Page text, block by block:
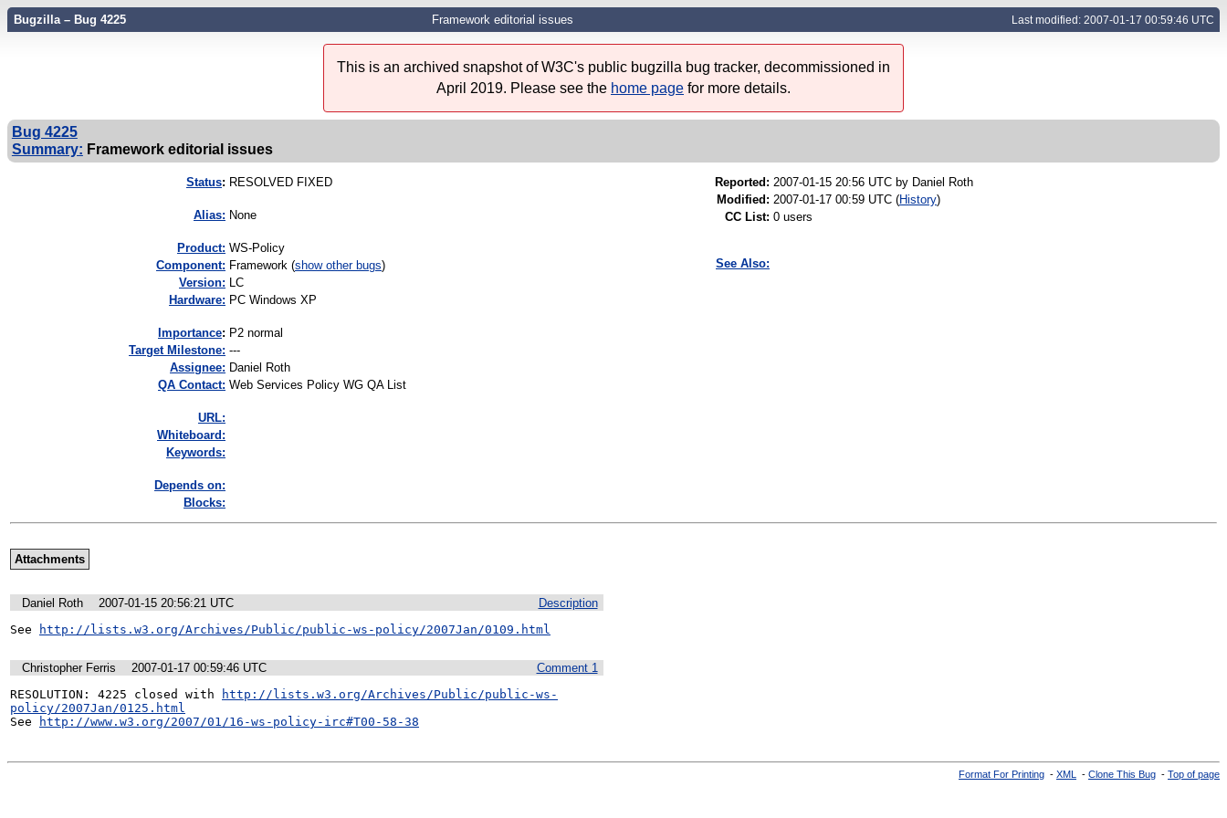
Bugzilla – Bug 4225 Framework editorial issues Last modified: 2007-01-17 00:59:46 UTC
This is an archived snapshot of W3C's public bugzilla bug tracker, decommissioned in
April 2019. Please see the home page for more details.
Bug 4225
Summary: Framework editorial issues
Status: RESOLVED FIXED
Alias: None
Product: WS-Policy
Component: Framework (show other bugs)
Version: LC
Hardware: PC Windows XP
mportance: P2 normal
Target Milestone: ---
Assignee: Daniel Roth
QA Contact: Web Services Policy WG QA List
URL:
Whiteboard:
Keywords:
Depends on:
Blocks:
Reported: 2007-01-15 20:56 UTC by Daniel Roth
Modified: 2007-01-17 00:59 UTC (History)
CC List: 0 users
See Also:
Attachments
Description
Daniel Roth
2007-01-15 20:56:21 UTC
See
http://lists.w3.org/Archives/Public/public-ws-policy/2007Jan/0109.html
Comment 1
Christopher Ferris
2007-01-17 00:59:46 UTC
RESOLUTION: 4225 closed with
http://lists.w3.org/Archives/Public/public-ws-
policy/2007Jan/0125.html
See
http://www.w3.org/2007/01/16-ws-policy-irc#T00-58-38
Format For Printing - XML - Clone This Bug - Top of page